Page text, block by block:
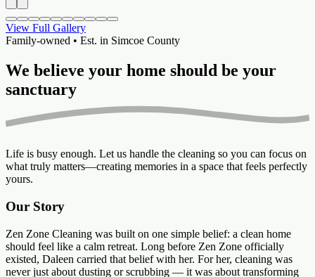
View Full Gallery
Family-owned • Est. in Simcoe County
We believe your home should be your
sanctuary
Life is busy enough. Let us handle the cleaning so you can focus on
what truly matters—creating memories in a space that feels perfectly
yours.
Our Story
Zen Zone Cleaning was built on one simple belief: a clean home
should feel like a calm retreat. Long before Zen Zone officially
existed, Daleen carried that belief with her. For her, cleaning was
never just about dusting or scrubbing — it was about transforming